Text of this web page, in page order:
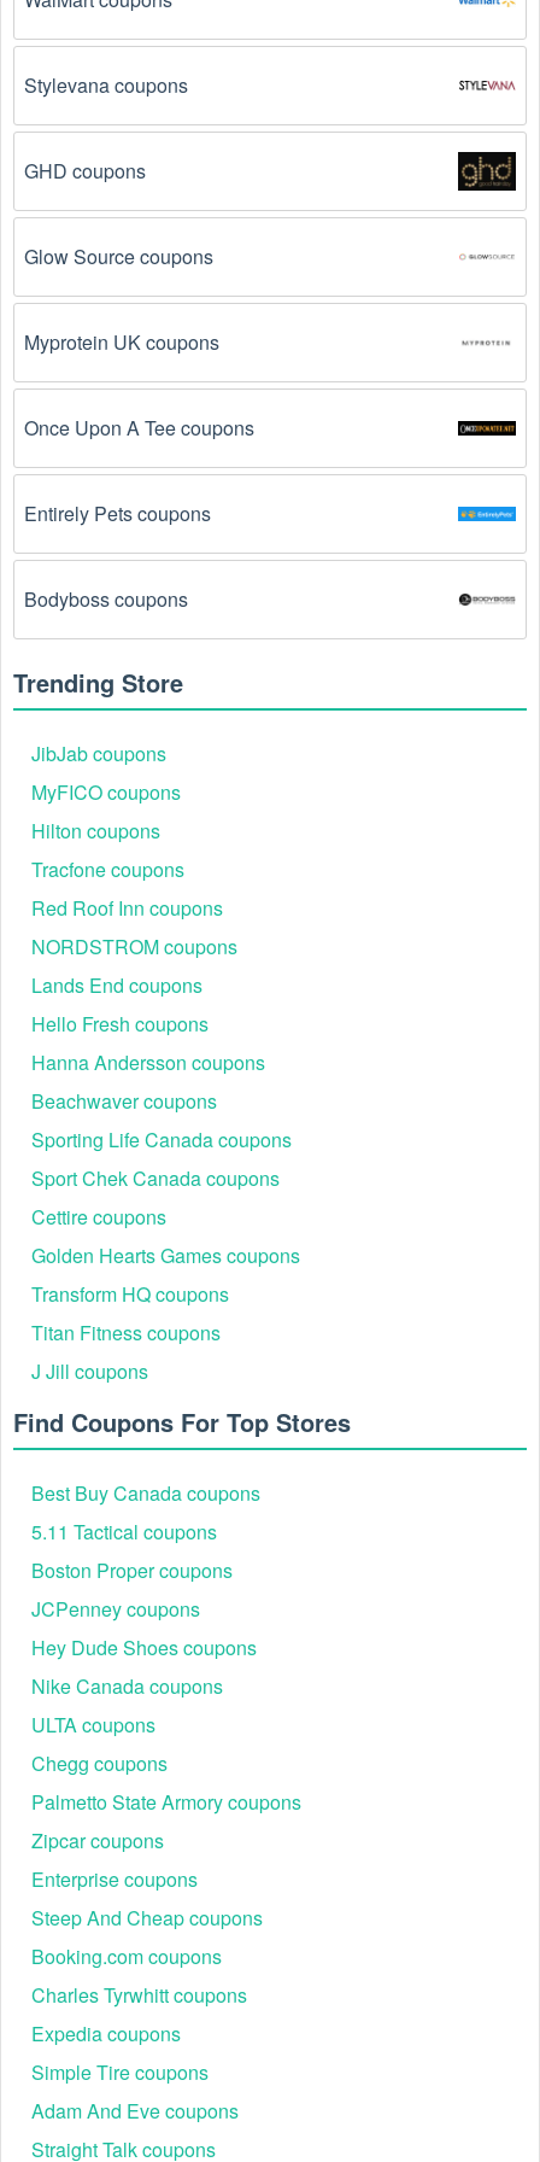
The Motocross promo code is not valid for the
coupon codes are only valid for certain products or
You have not met the minimum purchase
2026 require you to spend a certain amount of money
The Motocross code has already been used.
use.
been entered incorrectly. Make sure to enter the
code exactly as it is written, including any hyphens or
spaces.
There is a technical glitch.
Sometimes, Motocross
coupon codes don't work because of a technical
glitch on the store's website.
Regional or Store-Specific:
use at specific physical locations. Ensure that the
Motocross code is valid for the store or location you
are using it at.
Stylevana coupons
GHD coupons
Glow Source coupons
Myprotein UK coupons
Once Upon A Tee coupons
Entirely Pets coupons
Bodyboss coupons
Trending Store
JibJab coupons
MyFICO coupons
Hilton coupons
Tracfone coupons
Red Roof Inn coupons
NORDSTROM coupons
Lands End coupons
Hello Fresh coupons
Hanna Andersson coupons
Beachwaver coupons
Sporting Life Canada coupons
Sport Chek Canada coupons
Cettire coupons
Golden Hearts Games coupons
Transform HQ coupons
Titan Fitness coupons
J Jill coupons
Find Coupons For Top Stores
Best Buy Canada coupons
5.11 Tactical coupons
Boston Proper coupons
JCPenney coupons
Hey Dude Shoes coupons
Nike Canada coupons
ULTA coupons
Chegg coupons
Palmetto State Armory coupons
Zipcar coupons
Enterprise coupons
Steep And Cheap coupons
Booking.com coupons
Charles Tyrwhitt coupons
Expedia coupons
Simple Tire coupons
Adam And Eve coupons
Straight Talk coupons